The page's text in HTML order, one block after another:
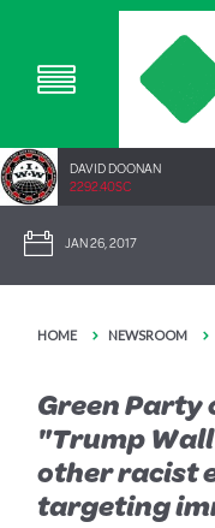
DAVID DOONAN
2292.40SC
JAN 26, 2017
HOME NEWSROOM
Green Party
"Trump
other racist
targeting